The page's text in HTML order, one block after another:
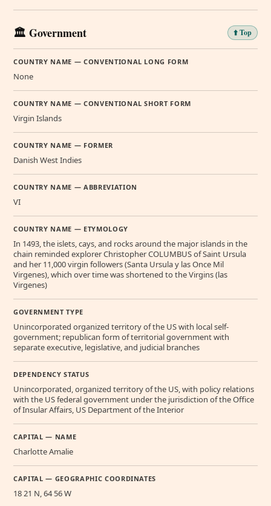
🏛️ Government ⬆️ Top
COUNTRY NAME — CONVENTIONAL LONG FORM
None
COUNTRY NAME — CONVENTIONAL SHORT FORM
Virgin Islands
COUNTRY NAME — FORMER
Danish West Indies
COUNTRY NAME — ABBREVIATION
VI
COUNTRY NAME — ETYMOLOGY
In 1493, the islets, cays, and rocks around the major islands in the
chain reminded explorer Christopher COLUMBUS of Saint Ursula
and her 11,000 virgin followers (Santa Ursula y las Once Mil
Virgenes), which over time was shortened to the Virgins (las
Virgenes)
GOVERNMENT TYPE
Unincorporated organized territory of the US with local self-
government; republican form of territorial government with
separate executive, legislative, and judicial branches
DEPENDENCY STATUS
Unincorporated, organized territory of the US, with policy relations
with the US federal government under the jurisdiction of the Office
of Insular Affairs, US Department of the Interior
CAPITAL — NAME
Charlotte Amalie
CAPITAL — GEOGRAPHIC COORDINATES
18 21 N, 64 56 W